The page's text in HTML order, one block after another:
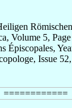
Volume 5,
Épiscopales,
Issue